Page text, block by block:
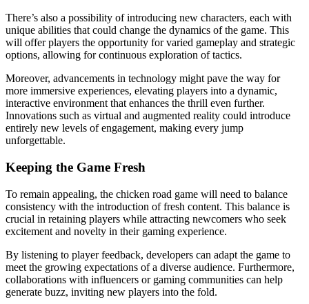
There’s also a possibility of introducing new characters, each with
unique abilities that could change the dynamics of the game. This
will offer players the opportunity for varied gameplay and strategic
options, allowing for continuous exploration of tactics.
Moreover, advancements in technology might pave the way for
more immersive experiences, elevating players into a dynamic,
interactive environment that enhances the thrill even further.
Innovations such as virtual and augmented reality could introduce
entirely new levels of engagement, making every jump
unforgettable.
Keeping the Game Fresh
To remain appealing, the chicken road game will need to balance
consistency with the introduction of fresh content. This balance is
crucial in retaining players while attracting newcomers who seek
excitement and novelty in their gaming experience.
By listening to player feedback, developers can adapt the game to
meet the growing expectations of a diverse audience. Furthermore,
collaborations with influencers or gaming communities can help
generate buzz, inviting new players into the fold.